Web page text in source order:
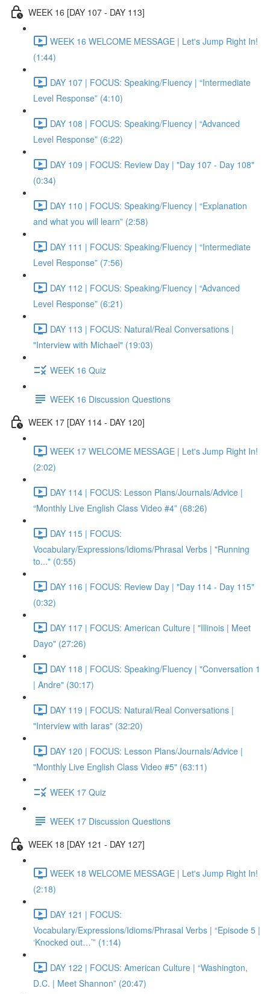
WEEK 16 [DAY 107 - DAY 113]
WEEK 16 WELCOME MESSAGE | Let's Jump Right In!
(1:44)
DAY 107 | FOCUS: Speaking/Fluency | “Intermediate
Level Response” (4:10)
DAY 108 | FOCUS: Speaking/Fluency | “Advanced
Level Response” (6:22)
DAY 109 | FOCUS: Review Day | "Day 107 - Day 108"
(0:34)
DAY 110 | FOCUS: Speaking/Fluency | “Explanation
and what you will learn” (2:58)
DAY 111 | FOCUS: Speaking/Fluency | “Intermediate
Level Response” (7:56)
DAY 112 | FOCUS: Speaking/Fluency | “Advanced
Level Response” (6:21)
DAY 113 | FOCUS: Natural/Real Conversations |
"Interview with Michael" (19:03)
WEEK 16 Quiz
WEEK 16 Discussion Questions
WEEK 17 [DAY 114 - DAY 120]
WEEK 17 WELCOME MESSAGE | Let's Jump Right In!
(2:02)
DAY 114 | FOCUS: Lesson Plans/Journals/Advice |
“Monthly Live English Class Video #4” (68:26)
DAY 115 | FOCUS:
Vocabulary/Expressions/Idioms/Phrasal Verbs | "Running
to..." (0:55)
DAY 116 | FOCUS: Review Day | "Day 114 - Day 115"
(0:32)
DAY 117 | FOCUS: American Culture | "Illinois | Meet
Dayo" (27:26)
DAY 118 | FOCUS: Speaking/Fluency | "Conversation 1
| Andre" (30:17)
DAY 119 | FOCUS: Natural/Real Conversations |
"Interview with Iaras" (32:20)
DAY 120 | FOCUS: Lesson Plans/Journals/Advice |
"Monthly Live English Class Video #5" (63:11)
WEEK 17 Quiz
WEEK 17 Discussion Questions
WEEK 18 [DAY 121 - DAY 127]
WEEK 18 WELCOME MESSAGE | Let's Jump Right In!
(2:18)
DAY 121 | FOCUS:
Vocabulary/Expressions/Idioms/Phrasal Verbs | “Episode 5 |
‘Knocked out…’” (1:14)
DAY 122 | FOCUS: American Culture | “Washington,
D.C. | Meet Shannon” (20:47)